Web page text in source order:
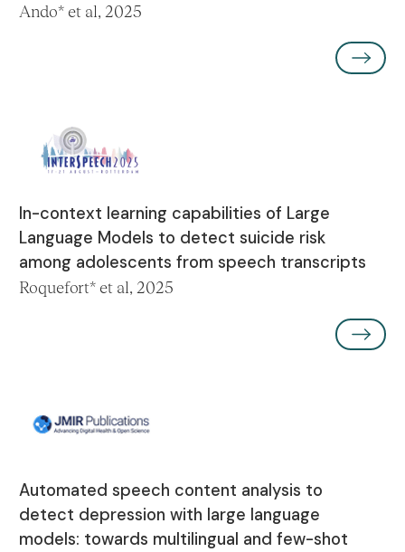
Ando* et al, 2025
In-context learning capabilities of Large
Language Models to detect suicide risk
among adolescents from speech transcripts
Roquefort* et al, 2025
Automated speech content analysis to
detect depression with large language
models: towards multilingual and few-shot